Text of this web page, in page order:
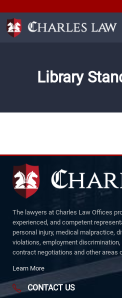
Library
The lawyers at Charles Law Offices
experienced, and competent
personal injury, medical malpractice,
violations, employment
contract negotiations and other areas
Learn More
CONTACT US